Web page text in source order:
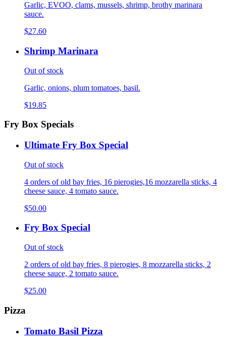
Garlic, EVOO, clams, mussels, shrimp, brothy marinara
sauce.
$27.60
Shrimp Marinara
Out of stock
Garlic, onions, plum tomatoes, basil.
$19.85
Fry Box Specials
Ultimate Fry Box Special
Out of stock
4 orders of old bay fries, 16 pierogies,16 mozzarella sticks, 4
cheese sauce, 4 tomato sauce.
$50.00
Fry Box Special
Out of stock
2 orders of old bay fries, 8 pierogies, 8 mozzarella sticks, 2
cheese sauce, 2 tomato sauce.
$25.00
Pizza
Tomato Basil Pizza